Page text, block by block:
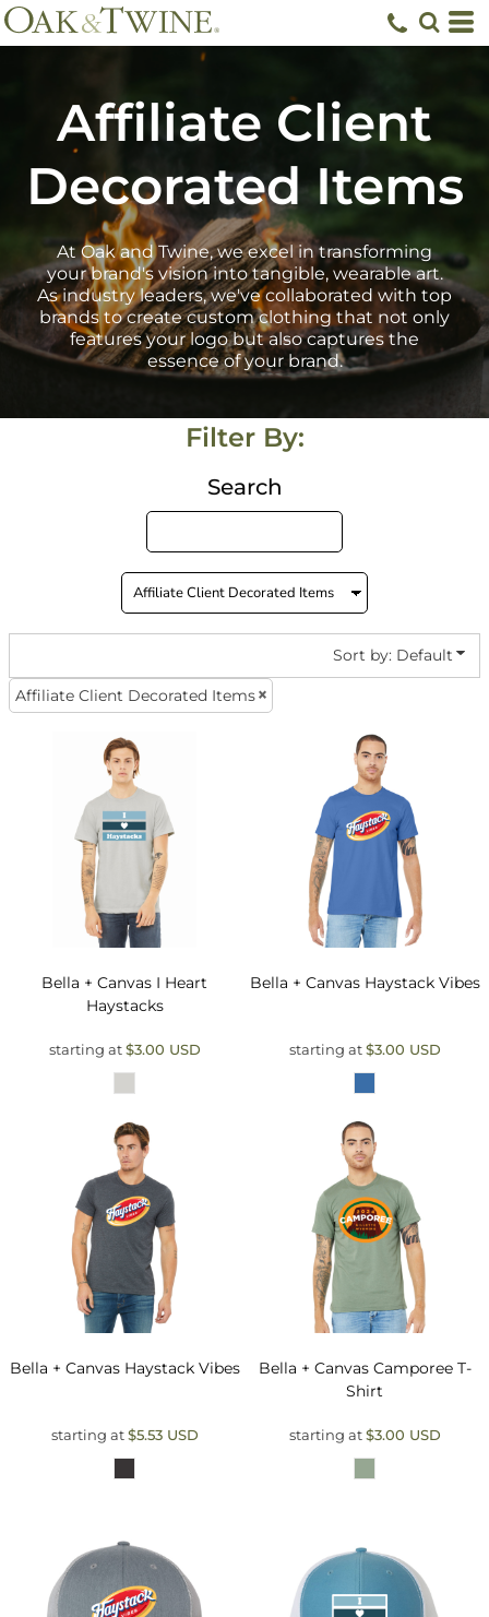
Affiliate Client
Decorated Items
At Oak and Twine, we excel in transforming
your brand's vision into tangible, wearable art.
As industry leaders, we've collaborated with top
brands to create custom clothing that not only
features your logo but also captures the
essence of your brand.
Filter By:
Search
Sort by: Default
Affiliate Client Decorated Items
Bella + Canvas I Heart
Haystacks
starting at$3.00 USD
Bella + Canvas Haystack Vibes
starting at$3.00 USD
Bella + Canvas Haystack Vibes
starting at$5.53 USD
Bella + Canvas Camporee T-
Shirt
starting at$3.00 USD
Default
Price: Lowest First
Date Added